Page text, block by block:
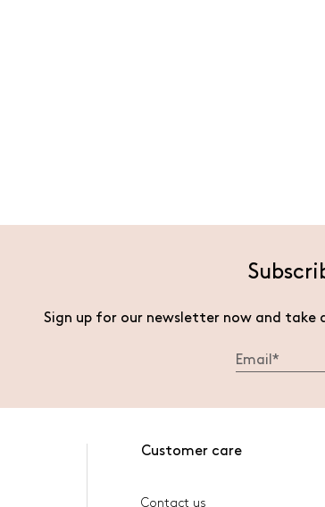
Sign up for our newsletter now and take
Customer care
Contact us